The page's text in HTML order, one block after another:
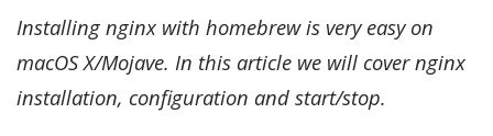
Installing nginx with homebrew is very easy on
macOS X/Mojave. In this article we will cover nginx
installation, configuration and start/stop.